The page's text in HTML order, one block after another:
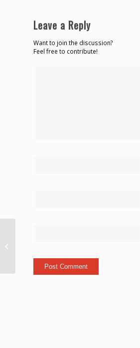
Leave a Reply
Want to join the discussion?
Feel free to contribute!
held Loop...